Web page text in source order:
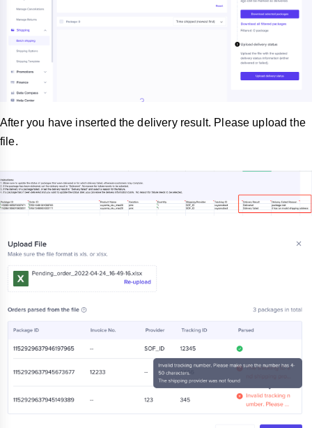
After you have inserted the delivery result. Please upload the
file.